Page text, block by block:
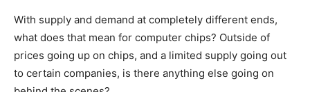
With supply and demand at completely different ends,
what does that mean for computer chips? Outside of
prices going up on chips, and a limited supply going out
to certain companies, is there anything else going on